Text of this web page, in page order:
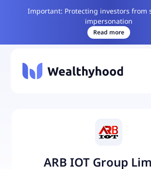
Important: Protecting investors from
impersonation
Read more
ARB IOT Group